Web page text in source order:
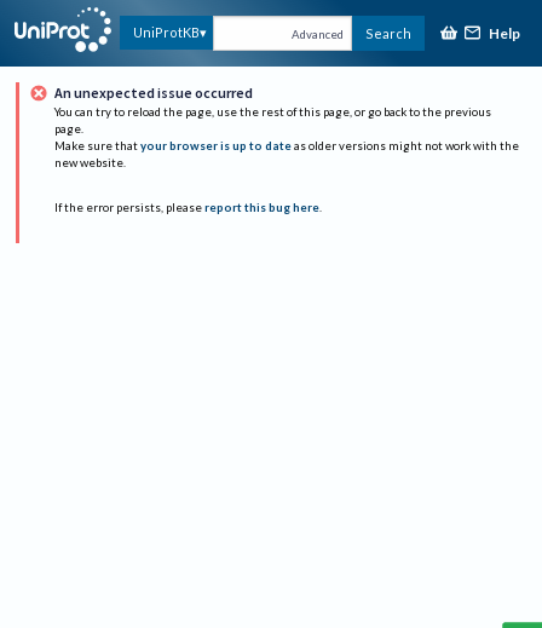
UniProtKB Advanced Search Help
An unexpected issue occurred
You can try to reload the page, use the rest of this page, or go back to the previous
page.
Make sure that your browser is up to date as older versions might not work with the
new website.
If the error persists, please report this bug here.